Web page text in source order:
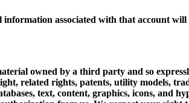
associated with that account
owned by a third party and so
related rights, patents, utility models,
text, content, graphics, icons, and